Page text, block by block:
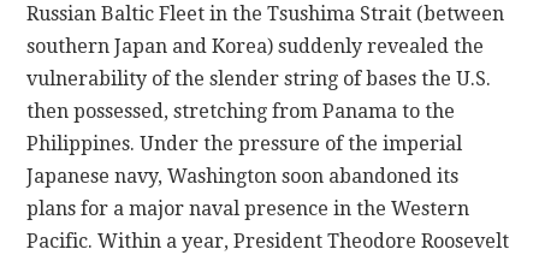
Russian Baltic Fleet in the Tsushima Strait (between
southern Japan and Korea) suddenly revealed the
vulnerability of the slender string of bases the U.S.
then possessed, stretching from Panama to the
Philippines. Under the pressure of the imperial
Japanese navy, Washington soon abandoned its
plans for a major naval presence in the Western
Pacific. Within a year, President Theodore Roosevelt